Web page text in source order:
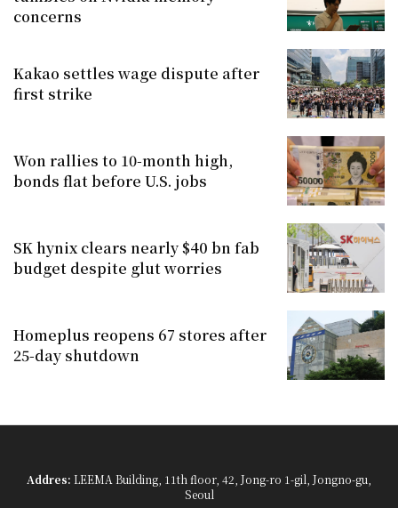
concerns
Kakao settles wage dispute after
first strike
Won rallies to 10-month high,
bonds flat before U.S. jobs
SK hynix clears nearly $40 bn fab
budget despite glut worries
Homeplus reopens 67 stores after
25-day shutdown
Addres: LEEMA Building, 11th floor, 42, Jong-ro 1-gil, Jongno-gu,
Seoul